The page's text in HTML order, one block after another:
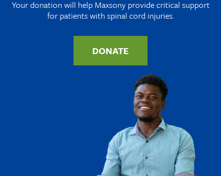
Your donation will help Maxsony provide critical support
for patients with spinal cord injuries.
DONATE